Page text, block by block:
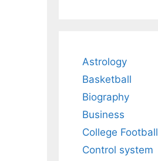
Astrology
Basketball
Biography
Business
College Football
Control system